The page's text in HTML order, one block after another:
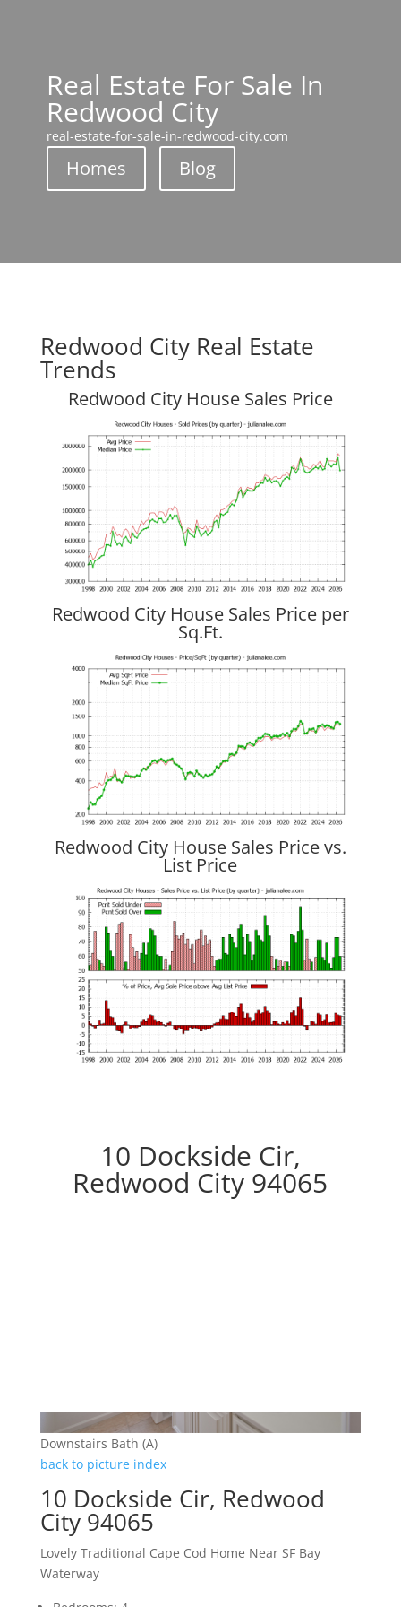
Real Estate For Sale In
Redwood City
real-estate-for-sale-in-redwood-city.com
Homes Blog
Redwood City Real Estate
Trends
Redwood City House Sales Price
Redwood City House Sales Price per
Sq.Ft.
Redwood City House Sales Price vs.
List Price
10 Dockside Cir,
Redwood City 94065
Downstairs Bath (A)
back to picture index
10 Dockside Cir, Redwood
City 94065
Lovely Traditional Cape Cod Home Near SF Bay
Waterway